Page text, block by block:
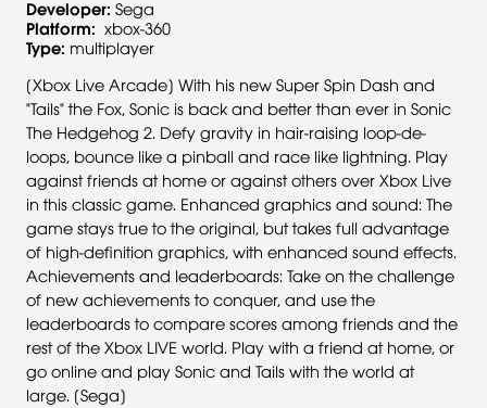
Developer: Sega
Platform: xbox-360
Type: multiplayer
[Xbox Live Arcade] With his new Super Spin Dash and
"Tails" the Fox, Sonic is back and better than ever in Sonic
The Hedgehog 2. Defy gravity in hair-raising loop-de-
loops, bounce like a pinball and race like lightning. Play
against friends at home or against others over Xbox Live
in this classic game. Enhanced graphics and sound: The
game stays true to the original, but takes full advantage
of high-definition graphics, with enhanced sound effects.
Achievements and leaderboards: Take on the challenge
of new achievements to conquer, and use the
leaderboards to compare scores among friends and the
rest of the Xbox LIVE world. Play with a friend at home, or
go online and play Sonic and Tails with the world at
large. [Sega]